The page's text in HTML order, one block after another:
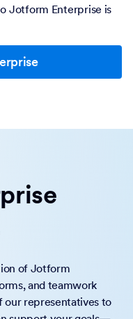
Jotform Enterprise is
of Jotform
and teamwork
our representatives to